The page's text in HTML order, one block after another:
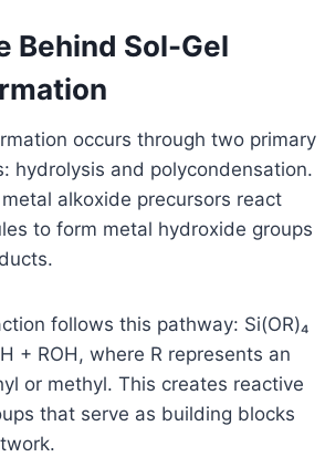
Behind Sol-Gel
occurs through two primary
hydrolysis and polycondensation.
alkoxide precursors react
to form metal hydroxide groups
follows this pathway: Si(OR)₄
+ ROH, where R represents an
or methyl. This creates reactive
that serve as building blocks